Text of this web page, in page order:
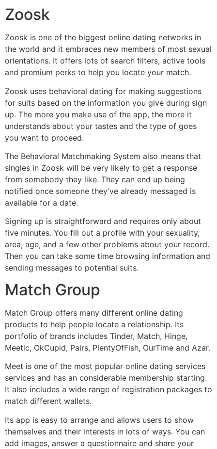
Zoosk
Zoosk is one of the biggest online dating networks in
the world and it embraces new members of most sexual
orientations. It offers lots of search filters, active tools
and premium perks to help you locate your match.
Zoosk uses behavioral dating for making suggestions
for suits based on the information you give during sign
up. The more you make use of the app, the more it
understands about your tastes and the type of goes
you want to proceed.
The Behavioral Matchmaking System also means that
singles in Zoosk will be very likely to get a response
from somebody they like. They can end up being
notified once someone they’ve already messaged is
available for a date.
Signing up is straightforward and requires only about
five minutes. You fill out a profile with your sexuality,
area, age, and a few other problems about your record.
Then you can take some time browsing information and
sending messages to potential suits.
Match Group
Match Group offers many different online dating
products to help people locate a relationship. Its
portfolio of brands includes Tinder, Match, Hinge,
Meetic, OkCupid, Pairs, PlentyOfFish, OurTime and Azar.
Meet is one of the most popular online dating services
services and has an considerable membership starting.
It also includes a wide range of registration packages to
match different wallets.
Its app is easy to arrange and allows users to show
themselves and their interests in lots of ways. You can
add images, answer a questionnaire and share your